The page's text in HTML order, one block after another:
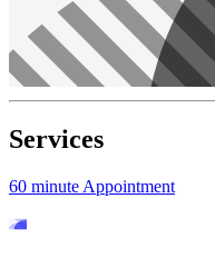
Services
60 minute Appointment